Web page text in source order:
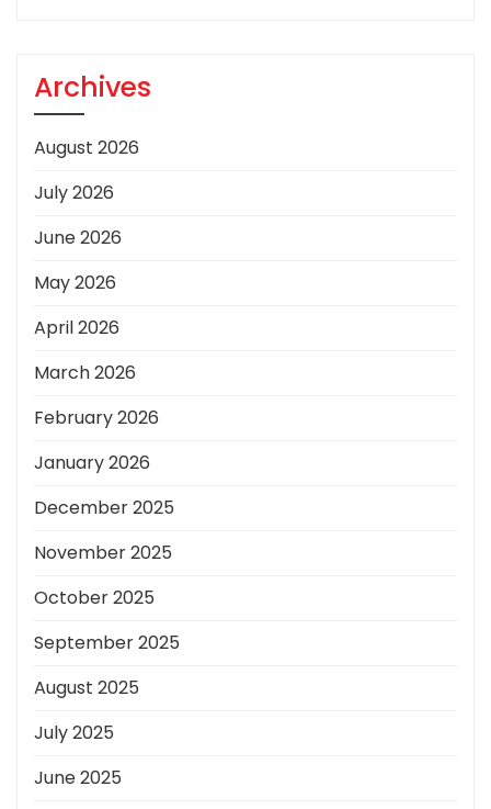
Archives
August 2026
July 2026
June 2026
May 2026
April 2026
March 2026
February 2026
January 2026
December 2025
November 2025
October 2025
September 2025
August 2025
July 2025
June 2025